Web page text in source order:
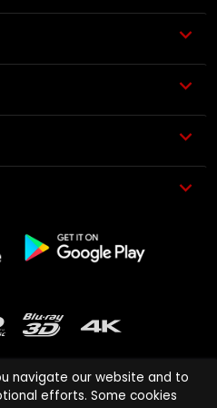
navigate our website and to
efforts. Some cookies